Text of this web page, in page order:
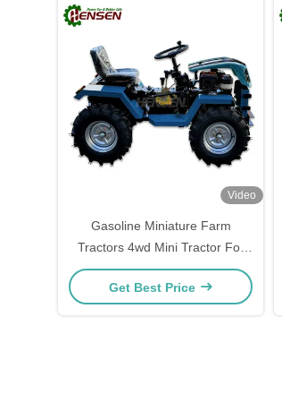
Video
Gasoline Miniature Farm
Tractors 4wd Mini Tractor For
Cultivation
Get Best Price